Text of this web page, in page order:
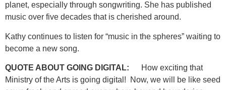
planet, especially through songwriting. She has published
music over five decades that is cherished around.
Kathy continues to listen for “music in the spheres” waiting to
become a new song.
QUOTE ABOUT GOING DIGITAL:
How exciting that
Ministry of the Arts is going digital! Now, we will be like seed